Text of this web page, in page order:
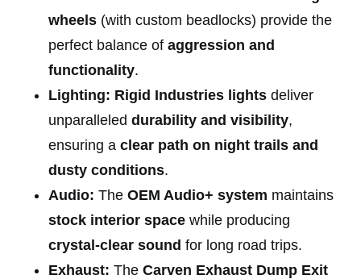
wheels (with custom beadlocks) provide the
perfect balance of aggression and
functionality.
Lighting: Rigid Industries lights deliver
unparalleled durability and visibility,
ensuring a clear path on night trails and
dusty conditions.
Audio: The OEM Audio+ system maintains
stock interior space while producing
crystal-clear sound for long road trips.
Exhaust: The Carven Exhaust Dump Exit